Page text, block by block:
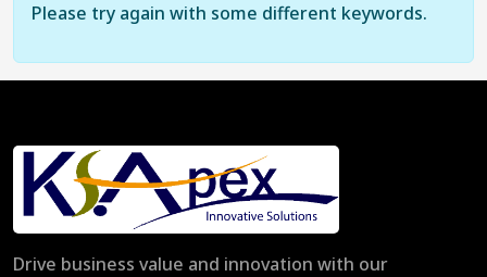
Please try again with some different keywords.
Drive business value and innovation with our